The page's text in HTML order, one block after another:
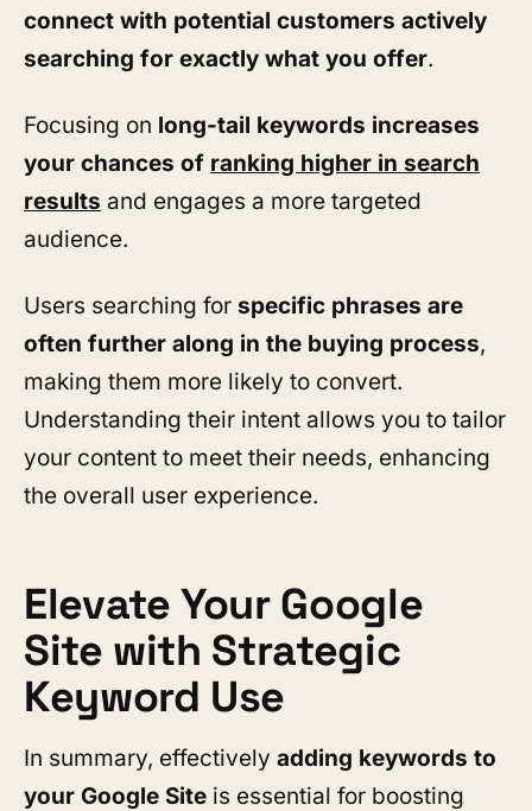
connect with potential customers actively
searching for exactly what you offer.
Focusing on long-tail keywords increases
your chances of ranking higher in search
results and engages a more targeted
audience.
Users searching for specific phrases are
often further along in the buying process,
making them more likely to convert.
Understanding their intent allows you to tailor
your content to meet their needs, enhancing
the overall user experience.
Elevate Your Google
Site with Strategic
Keyword Use
In summary, effectively adding keywords to
your Google Site is essential for boosting